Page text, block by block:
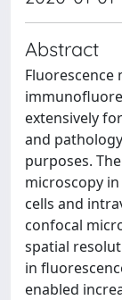
Abstract
Fluorescence
extensively
and
purposes.
microscopy
cells and
confocal
spatial
in
enabled